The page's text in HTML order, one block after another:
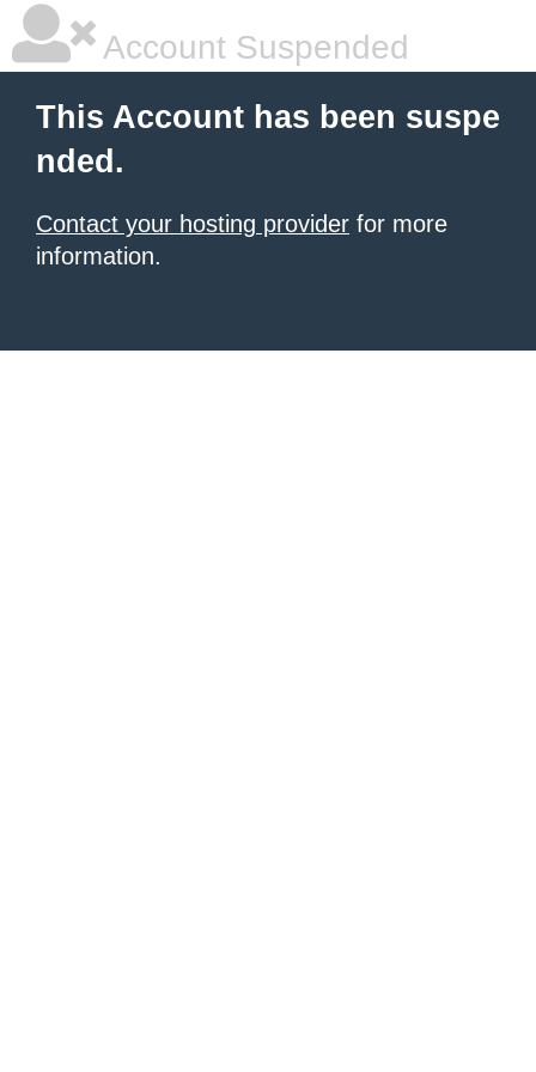
Account Suspended
This Account has been suspe
nded.
Contact your hosting provider for more
information.